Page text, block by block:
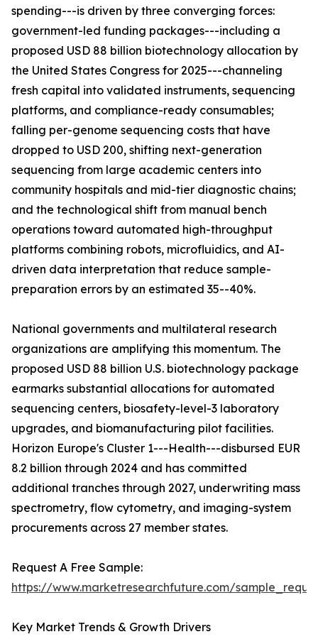
spending---is driven by three converging forces:
government-led funding packages---including a
proposed USD 88 billion biotechnology allocation by
the United States Congress for 2025---channeling
fresh capital into validated instruments, sequencing
platforms, and compliance-ready consumables;
falling per-genome sequencing costs that have
dropped to USD 200, shifting next-generation
sequencing from large academic centers into
community hospitals and mid-tier diagnostic chains;
and the technological shift from manual bench
operations toward automated high-throughput
platforms combining robots, microfluidics, and AI-
driven data interpretation that reduce sample-
preparation errors by an estimated 35--40%.
National governments and multilateral research
organizations are amplifying this momentum. The
proposed USD 88 billion U.S. biotechnology package
earmarks substantial allocations for automated
sequencing centers, biosafety-level-3 laboratory
upgrades, and biomanufacturing pilot facilities.
Horizon Europe's Cluster 1---Health---disbursed EUR
8.2 billion through 2024 and has committed
additional tranches through 2027, underwriting mass
spectrometry, flow cytometry, and imaging-system
procurements across 27 member states.
Request A Free Sample:
https://www.marketresearchfuture.com/
Key Market Trends & Growth Drivers